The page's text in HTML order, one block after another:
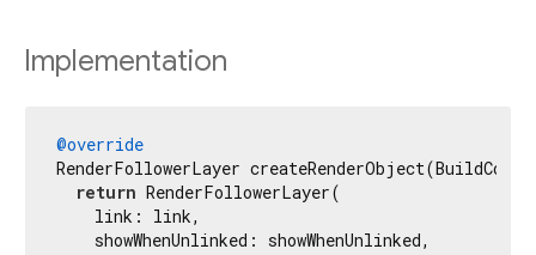
Implementation
@override
RenderFollowerLayer
return RenderFollowerLayer(
    link: link,
    showWhenUnlinked: showWhenUnlinked,